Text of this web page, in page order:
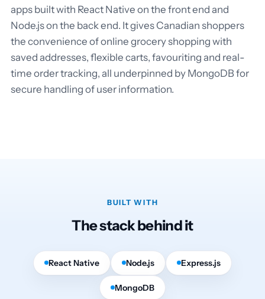
apps built with React Native on the front end and
Node.js on the back end. It gives Canadian shoppers
the convenience of online grocery shopping with
saved addresses, flexible carts, favouriting and real-
time order tracking, all underpinned by MongoDB for
secure handling of user information.
BUILT WITH
The stack behind it
React Native Node.js Express.js
MongoDB